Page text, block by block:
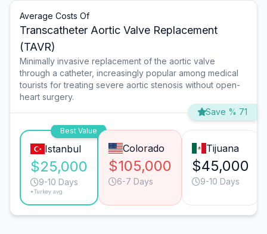
Average Costs Of
Transcatheter Aortic Valve Replacement
(TAVR)
Minimally invasive replacement of the aortic valve
through a catheter, increasingly popular among medical
tourists for treating severe aortic stenosis without open-
heart surgery.
Save % 71
Best Value
Istanbul
$25,000
9-10 Days
*Turkey avg.
Colorado
$105,000
6-7 Days
Tijuana
$45,000
9-10 Days